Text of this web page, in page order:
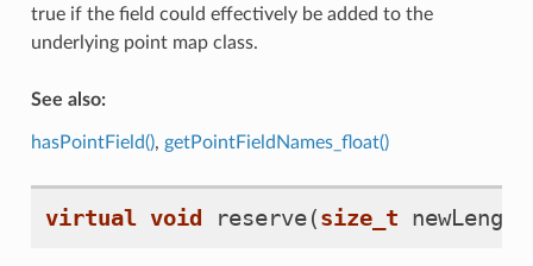
true if the field could effectively be added to the
underlying point map class.
See also:
hasPointField(), getPointFieldNames_float()
virtual void reserve(size_t newLength